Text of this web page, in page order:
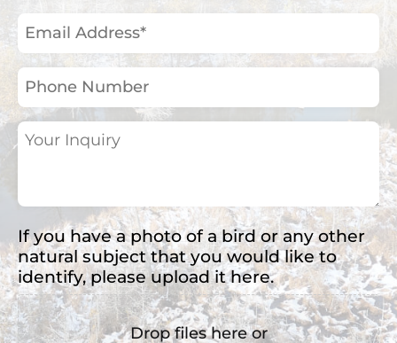
(Required)
Email
Address
(Required)
Phone
Number
Your
Inquiry
If you have a photo of a bird or any other
natural subject that you would like to
identify, please upload it here.
Drop files here or